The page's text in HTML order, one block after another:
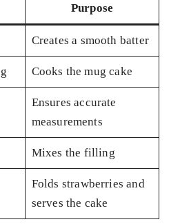
Purpose
Creates a smooth batter
Cooks the mug cake
Ensures accurate
measurements
Mixes the filling
Folds strawberries and
serves the cake